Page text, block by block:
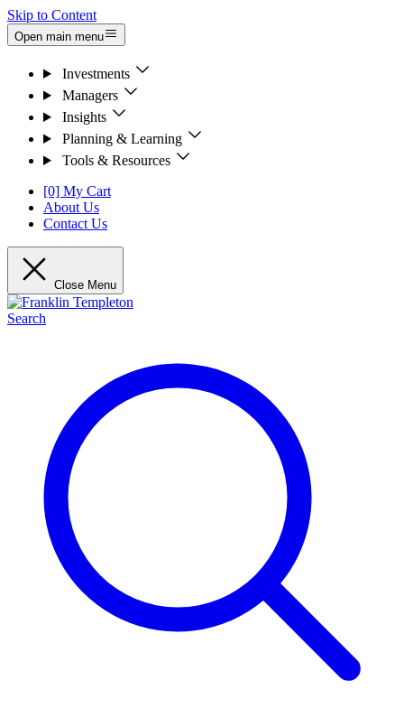
Skip to Content
Open main menu
Investments
Managers
Insights
Planning & Learning
Tools & Resources
[0] My Cart
About Us
Contact Us
Close Menu
Search